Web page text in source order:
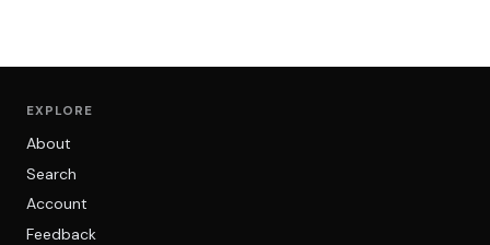
EXPLORE
About
Search
Account
Feedback